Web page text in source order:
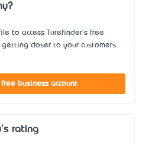
to access Turefinder's free
closer to your customers
business account
rating